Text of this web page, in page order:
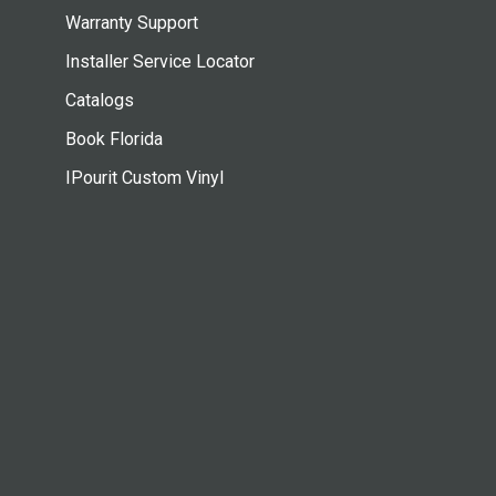
Warranty Support
Installer Service Locator
Catalogs
Book Florida
IPourit Custom Vinyl